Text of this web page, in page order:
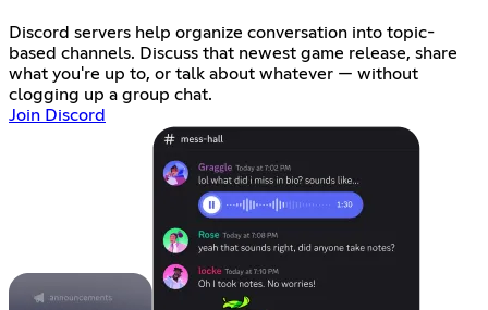
Discord servers help organize conversation into topic-
based channels. Discuss that newest game release, share
what you're up to, or talk about whatever — without
clogging up a group chat.
Join Discord